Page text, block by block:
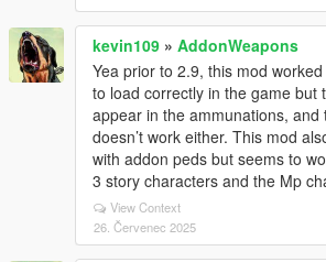
kevin109 » AddonWeapons
Yea prior to 2.9, this mod
to load correctly in the game but
appear in the ammunations, and
doesn’t work either. This mod
with addon peds but seems to
3 story characters and the Mp
View Context
26. Červenec 2025